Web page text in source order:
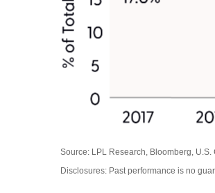
Source: LPL Research, Bloomberg,
Disclosures: Past performance is no